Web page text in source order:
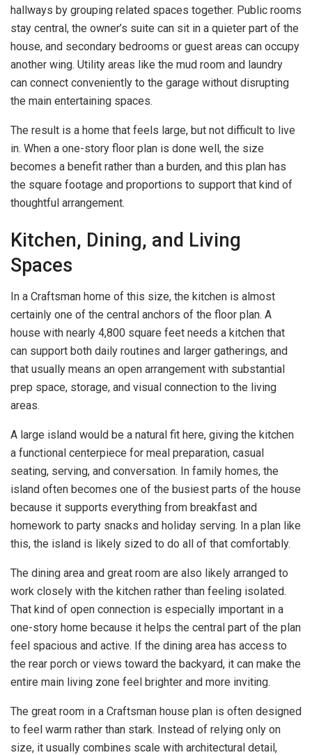
hallways by grouping related spaces together. Public rooms
stay central, the owner’s suite can sit in a quieter part of the
house, and secondary bedrooms or guest areas can occupy
another wing. Utility areas like the mud room and laundry
can connect conveniently to the garage without disrupting
the main entertaining spaces.
The result is a home that feels large, but not difficult to live
in. When a one-story floor plan is done well, the size
becomes a benefit rather than a burden, and this plan has
the square footage and proportions to support that kind of
thoughtful arrangement.
Kitchen, Dining, and Living
Spaces
In a Craftsman home of this size, the kitchen is almost
certainly one of the central anchors of the floor plan. A
house with nearly 4,800 square feet needs a kitchen that
can support both daily routines and larger gatherings, and
that usually means an open arrangement with substantial
prep space, storage, and visual connection to the living
areas.
A large island would be a natural fit here, giving the kitchen
a functional centerpiece for meal preparation, casual
seating, serving, and conversation. In family homes, the
island often becomes one of the busiest parts of the house
because it supports everything from breakfast and
homework to party snacks and holiday serving. In a plan like
this, the island is likely sized to do all of that comfortably.
The dining area and great room are also likely arranged to
work closely with the kitchen rather than feeling isolated.
That kind of open connection is especially important in a
one-story home because it helps the central part of the plan
feel spacious and active. If the dining area has access to
the rear porch or views toward the backyard, it can make the
entire main living zone feel brighter and more inviting.
The great room in a Craftsman house plan is often designed
to feel warm rather than stark. Instead of relying only on
size, it usually combines scale with architectural detail,